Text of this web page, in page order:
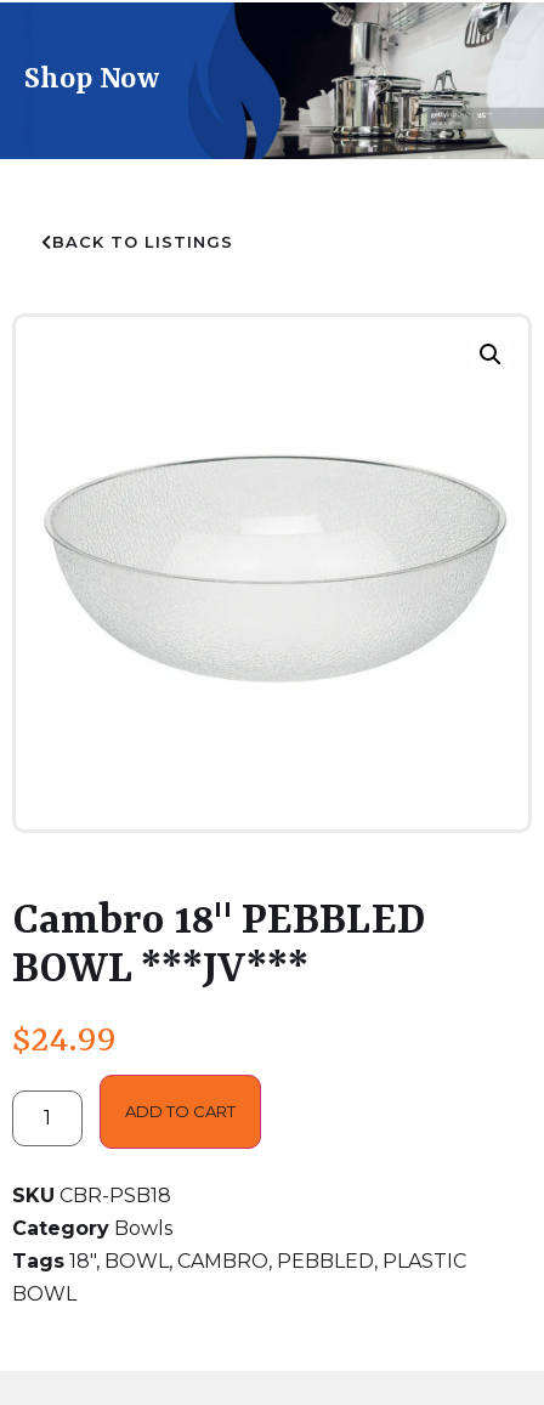
Shop Now
BACK TO LISTINGS
Cambro 18" PEBBLED
BOWL ***JV***
$24.99
ADD TO CART
SKU CBR-PSB18
Category Bowls
Tags 18", BOWL, CAMBRO, PEBBLED, PLASTIC
BOWL